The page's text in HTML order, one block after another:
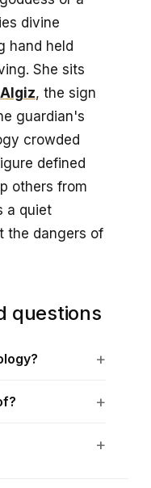
divine
hand held
She sits
Algiz, the sign
guardian's
crowded
defined
others from
a quiet
the dangers of
questions